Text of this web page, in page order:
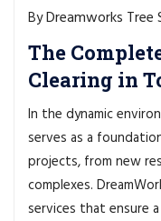
ByDreamworks Tree
The
Clearing in
In the dynamic
serves as a
projects, from new
complexes.
services that ensure a